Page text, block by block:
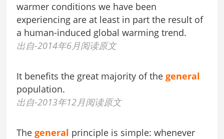
warmer conditions we have been
experiencing are at least in part the result of
a human-induced global warming trend.
出自-2014年6月阅读原文
It benefits the great majority of thegeneral
population.
出自-2013年12月阅读原文
Thegeneral principle is simple: whenever